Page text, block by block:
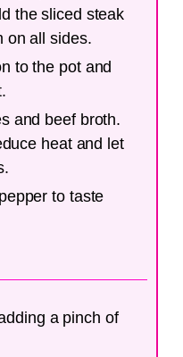
the sliced steak
on all sides.
to the pot and
and beef broth.
heat and let
to taste
a pinch of